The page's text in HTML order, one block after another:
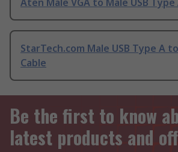
Aten Male VGA to Male USB Type
StarTech.com Male USB Type A
Cable
Be the first to know
latest products and